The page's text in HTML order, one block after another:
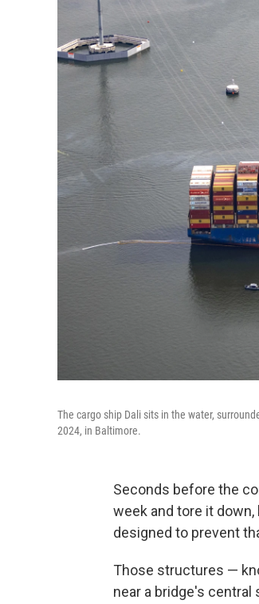
The cargo ship Dali sits in the water,
2024, in Baltimore.
Seconds before the
week and tore it
designed to prevent
Those structures —
near a bridge's